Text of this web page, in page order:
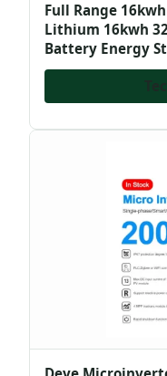
Full Range
Lithium 16kwh
Battery Energy
Solution